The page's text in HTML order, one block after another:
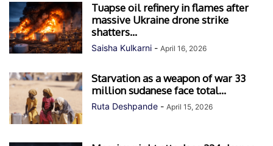
Tuapse oil refinery in flames after
massive Ukraine drone strike
shatters...
Saisha Kulkarni - April 16, 2026
Starvation as a weapon of war 33
million sudanese face total...
Ruta Deshpande - April 15, 2026